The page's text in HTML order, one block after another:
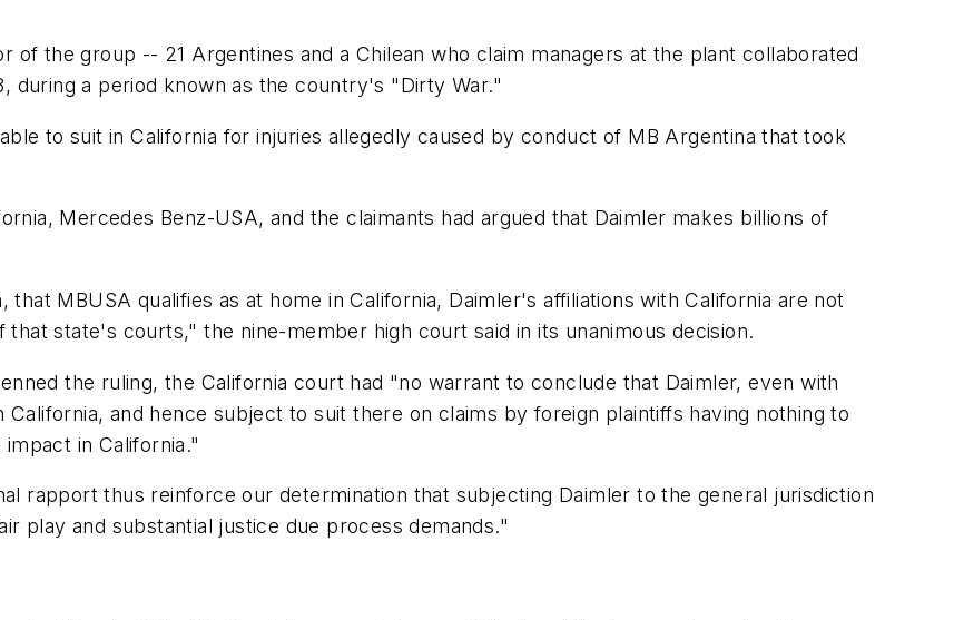
of the group -- 21 Argentines and a Chilean who claim managers at the plant collaborated
during a period known as the country's "Dirty War."
to suit in California for injuries allegedly caused by conduct of MB Argentina that took
Mercedes Benz-USA, and the claimants had argued that Daimler makes billions of
MBUSA qualifies as at home in California, Daimler's affiliations with California are not
state's courts," the nine-member high court said in its unanimous decision.
the ruling, the California court had "no warrant to conclude that Daimler, even with
and hence subject to suit there on claims by foreign plaintiffs having nothing to
in California."
rapport thus reinforce our determination that subjecting Daimler to the general jurisdiction
play and substantial justice due process demands."